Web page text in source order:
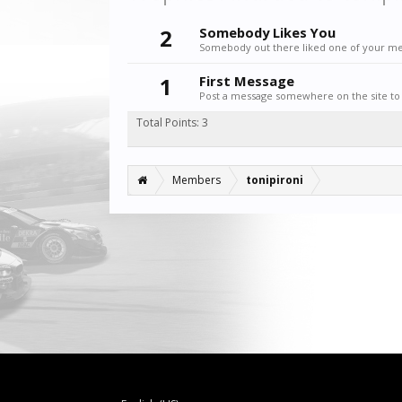
2
Somebody Likes You
Somebody out there liked one of your
1 First Message
Post a message somewhere on the site
Total Points: 3
Members tonipironi